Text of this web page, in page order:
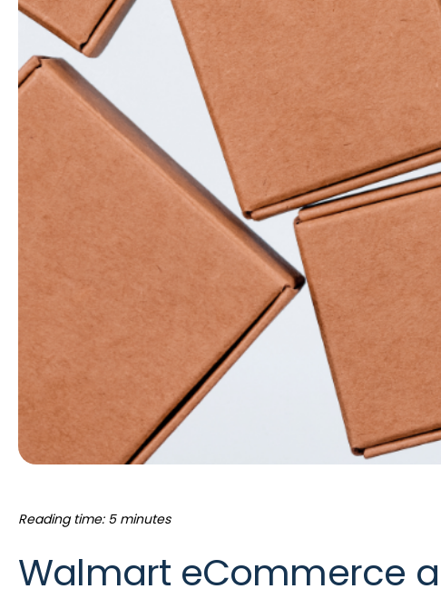
Reading time: 5 minutes
Walmart eCommerce